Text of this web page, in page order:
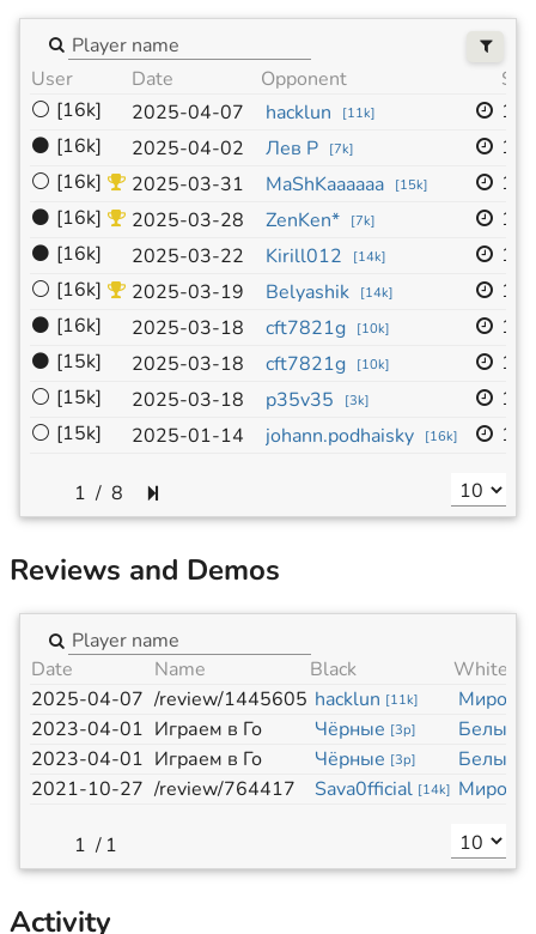
User Date Opponent
Size
⚪ [16k] 2025-04-07 hacklun [11k]
⚫ [16k] 2025-04-02 Лев Р [7k]
⚪ [16k] 2025-03-31 MaShKaaaaaa [15k]
⚫ [16k] 2025-03-28 ZenKen* [7k]
⚫ [16k] 2025-03-22 Kirill012 [14k]
⚪ [16k] 2025-03-19 Belyashik [14k]
⚫ [16k] 2025-03-18 cft7821g [10k]
⚫ [15k] 2025-03-18 cft7821g [10k]
⚪ [15k] 2025-03-18 p35v35 [3k]
⚪ [15k] 2025-01-14 johann.podhaisky [16k]
/ 8
Reviews and Demos
Date Name Black
White
2025-04-07 /review/1445605 hacklun [11k]
2023-04-01 Играем в Го Чёрные [3p] Белые
2023-04-01 Играем в Го Чёрные [3p] Белые
2021-10-27 /review/764417 Sava0fficial [14k]
/ 1
Activity